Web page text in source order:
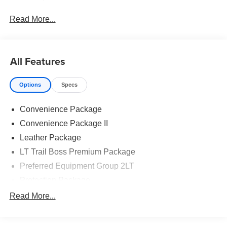
Read More...
All Features
Options Specs
Convenience Package
Convenience Package II
Leather Package
LT Trail Boss Premium Package
Preferred Equipment Group 2LT
Safety Package
Read More...